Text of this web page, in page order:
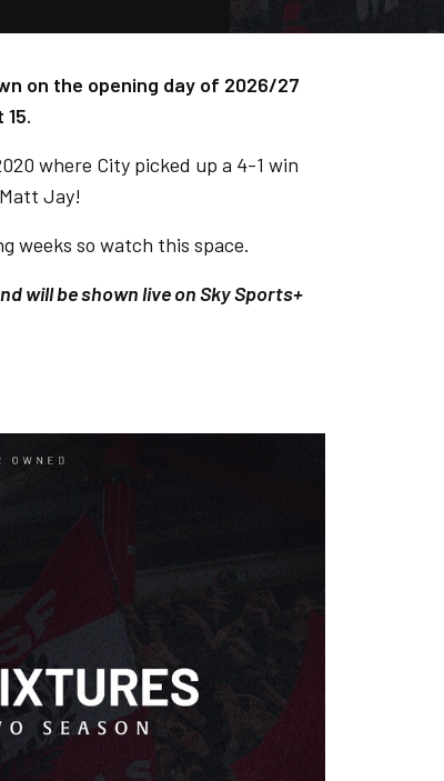
on the opening day of 2026/27
where City picked up a 4-1 win
Jay!
weeks so watch this space.
will be shown live on Sky Sports+